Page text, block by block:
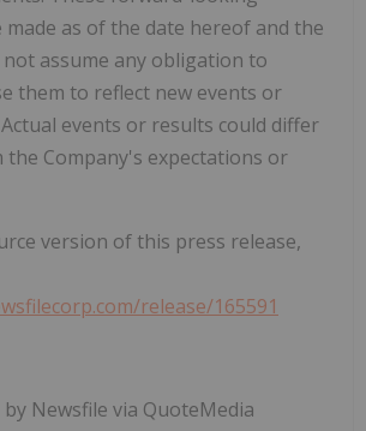
as of the date hereof and the
not assume any obligation to
them to reflect new events or
events or results could differ
the Company's expectations or
version of this press release,
release/165591
Newsfile via QuoteMedia